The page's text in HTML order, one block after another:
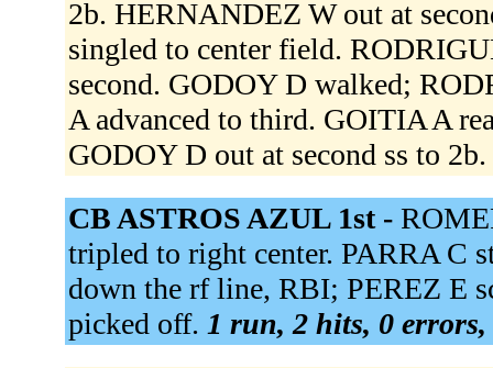
2b. HERNANDEZ W out at
singled to center field.
second. GODOY D walked;
A advanced to third. GOITIA A
GODOY D out at second ss to 2b.
CB ASTROS AZUL 1st -
tripled to right center. PARRA C
down the rf line, RBI; PEREZ E
picked off. 1 run, 2 hits, 0